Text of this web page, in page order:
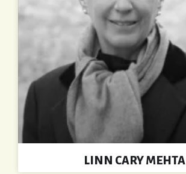
LINN CARY MEHTA